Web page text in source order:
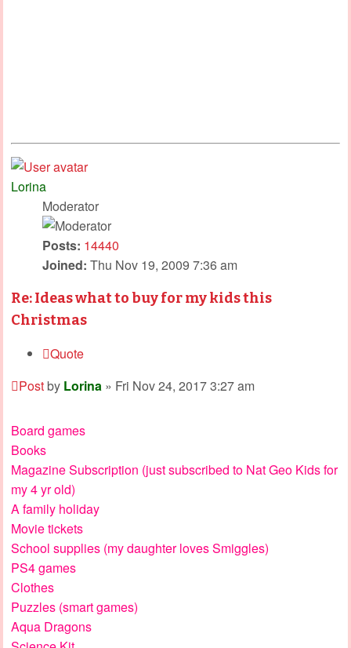
Lorina
Moderator
Posts: 14440
Joined: Thu Nov 19, 2009 7:36 am
Re: Ideas what to buy for my kids this
Christmas
Quote
Postby Lorina » Fri Nov 24, 2017 3:27 am
Board games
Books
Magazine Subscription (just subscribed to Nat Geo Kids for
my 4 yr old)
A family holiday
Movie tickets
School supplies (my daughter loves Smiggles)
PS4 games
Clothes
Puzzles (smart games)
Aqua Dragons